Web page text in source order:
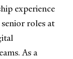
experience
roles at
As a